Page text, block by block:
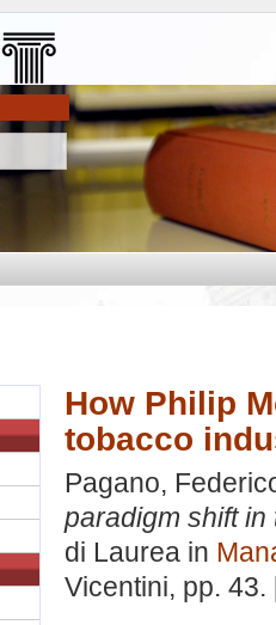
How Philip
tobacco
Pagano,
paradigm shift
di Laurea in
Vicentini, pp.